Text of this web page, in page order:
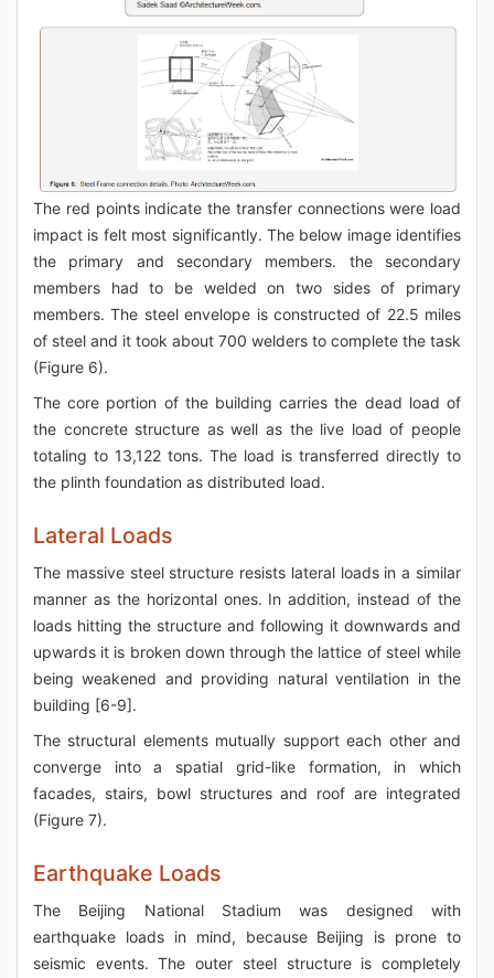
The red points indicate the transfer connections were load
impact is felt most significantly. The below image identifies
the primary and secondary members. the secondary
members had to be welded on two sides of primary
members. The steel envelope is constructed of 22.5 miles
of steel and it took about 700 welders to complete the task
(Figure 6).
The core portion of the building carries the dead load of
the concrete structure as well as the live load of people
totaling to 13,122 tons. The load is transferred directly to
the plinth foundation as distributed load.
Lateral Loads
The massive steel structure resists lateral loads in a similar
manner as the horizontal ones. In addition, instead of the
loads hitting the structure and following it downwards and
upwards it is broken down through the lattice of steel while
being weakened and providing natural ventilation in the
building [6-9].
The structural elements mutually support each other and
converge into a spatial grid-like formation, in which
facades, stairs, bowl structures and roof are integrated
(Figure 7).
Earthquake Loads
The Beijing National Stadium was designed with
earthquake loads in mind, because Beijing is prone to
seismic events. The outer steel structure is completely